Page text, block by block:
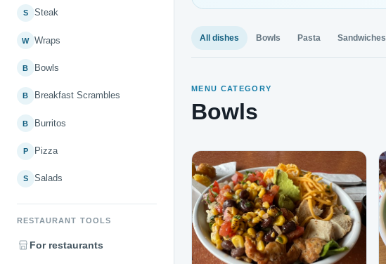
S Steak
W Wraps
B Bowls
B Breakfast Scrambles
B Burritos
P Pizza
S Salads
RESTAURANT TOOLS
For restaurants
All dishes Bowls Pasta Sandwiches
MENU CATEGORY
Bowls